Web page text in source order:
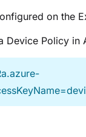
on the
Device Policy